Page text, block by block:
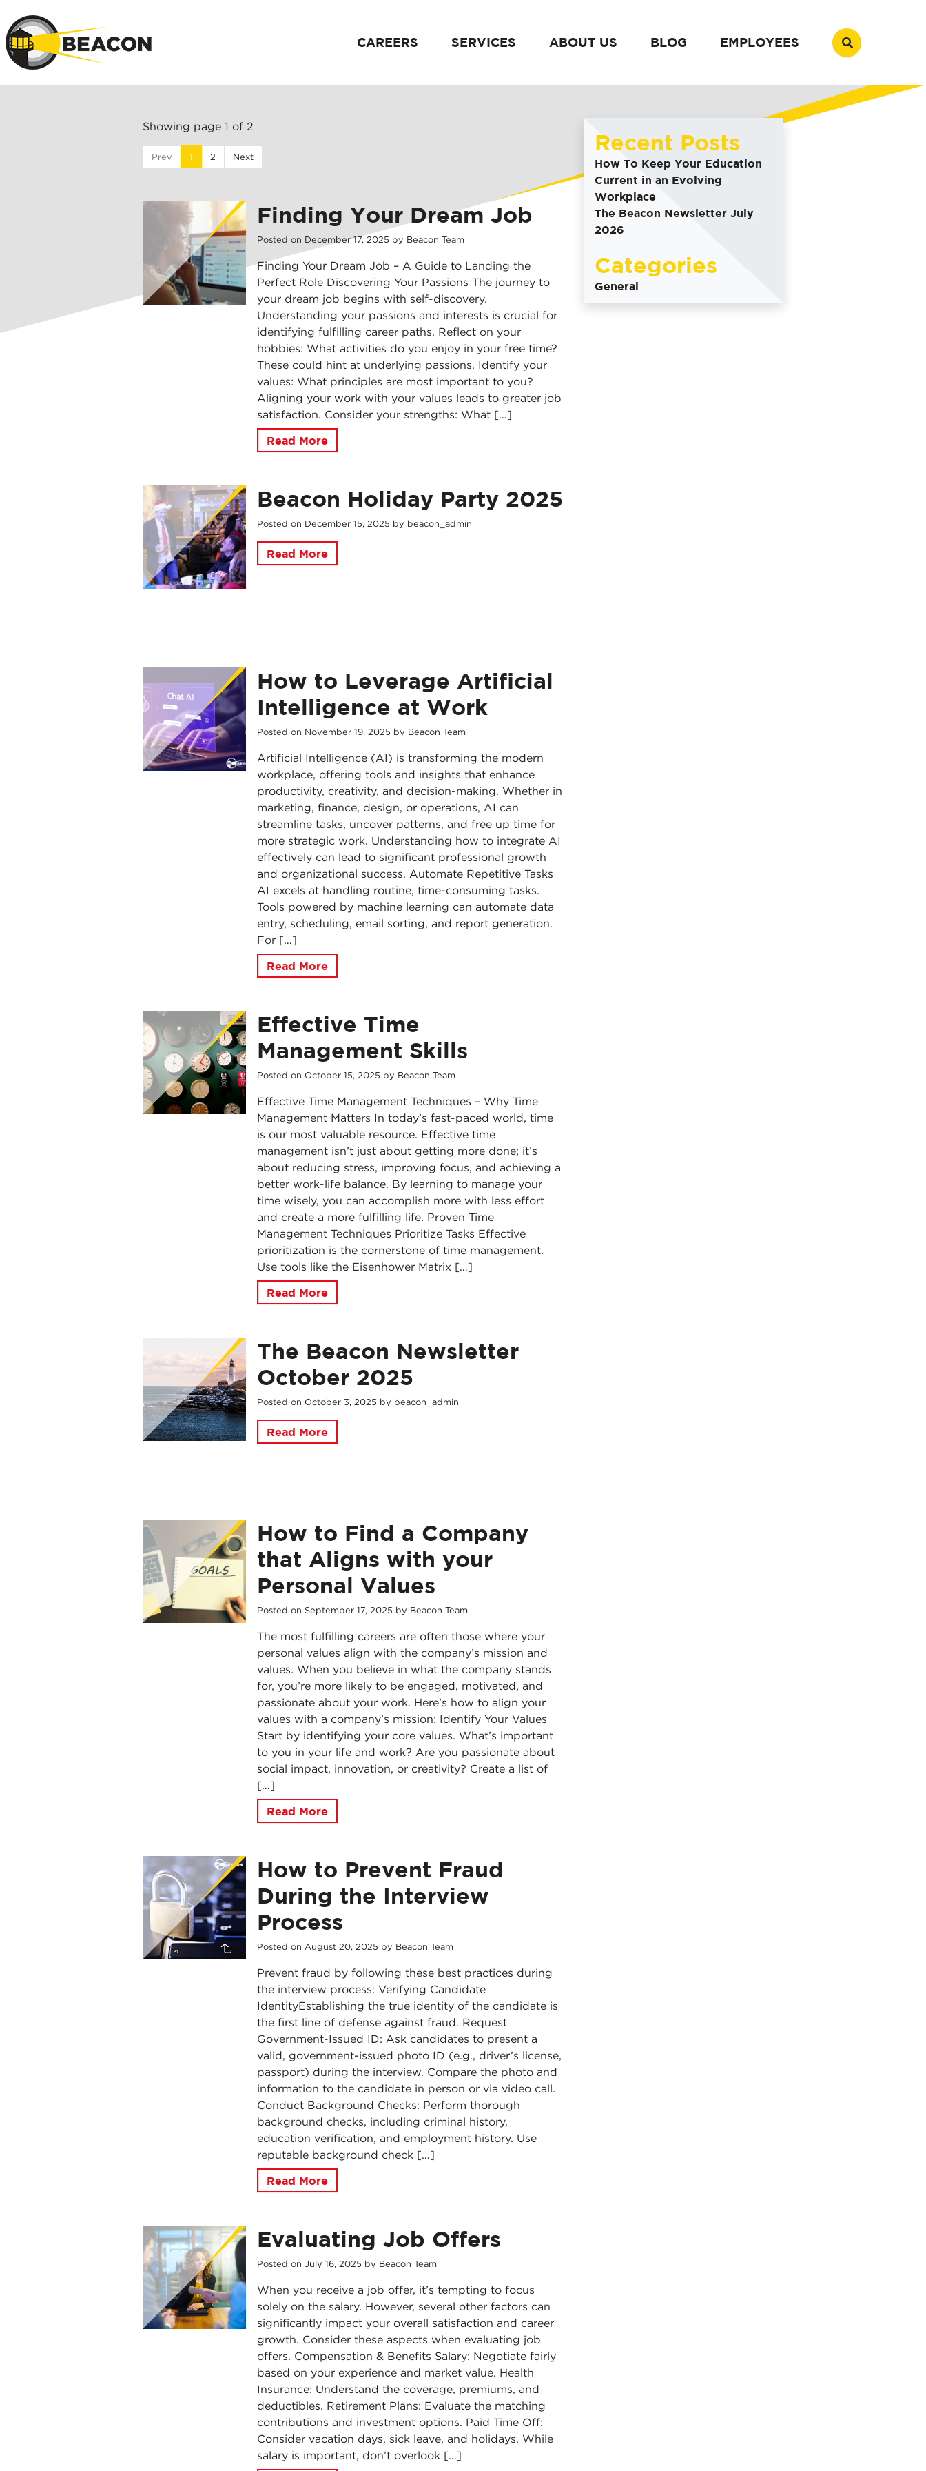
CAREERS SERVICES ABOUT US BLOG EMPLOYEES
Showing page 1 of 2
Prev 1 2 Next
Finding Your Dream Job
Posted on December 17, 2025 by Beacon Team
Finding Your Dream Job – A Guide to Landing the
Perfect Role Discovering Your Passions The journey to
your dream job begins with self-discovery.
Understanding your passions and interests is crucial for
identifying fulfilling career paths. Reflect on your
hobbies: What activities do you enjoy in your free time?
These could hint at underlying passions. Identify your
values: What principles are most important to you?
Aligning your work with your values leads to greater job
satisfaction. Consider your strengths: What […]
Read More
Beacon Holiday Party 2025
Posted on December 15, 2025 by beacon_admin
Read More
How to Leverage Artificial
Intelligence at Work
Posted on November 19, 2025 by Beacon Team
Artificial Intelligence (AI) is transforming the modern
workplace, offering tools and insights that enhance
productivity, creativity, and decision-making. Whether in
marketing, finance, design, or operations, AI can
streamline tasks, uncover patterns, and free up time for
more strategic work. Understanding how to integrate AI
effectively can lead to significant professional growth
and organizational success. Automate Repetitive Tasks
AI excels at handling routine, time-consuming tasks.
Tools powered by machine learning can automate data
entry, scheduling, email sorting, and report generation.
For […]
Read More
Effective Time
Management Skills
Posted on October 15, 2025 by Beacon Team
Effective Time Management Techniques – Why Time
Management Matters In today’s fast-paced world, time
is our most valuable resource. Effective time
management isn’t just about getting more done; it’s
about reducing stress, improving focus, and achieving a
better work-life balance. By learning to manage your
time wisely, you can accomplish more with less effort
and create a more fulfilling life. Proven Time
Management Techniques Prioritize Tasks Effective
prioritization is the cornerstone of time management.
Use tools like the Eisenhower Matrix […]
Read More
The Beacon Newsletter
October 2025
Posted on October 3, 2025 by beacon_admin
Read More
How to Find a Company
that Aligns with your
Personal Values
Posted on September 17, 2025 by Beacon Team
The most fulfilling careers are often those where your
personal values align with the company’s mission and
values. When you believe in what the company stands
for, you’re more likely to be engaged, motivated, and
passionate about your work. Here’s how to align your
values with a company’s mission: Identify Your Values
Start by identifying your core values. What’s important
to you in your life and work? Are you passionate about
social impact, innovation, or creativity? Create a list of
[…]
Read More
How to Prevent Fraud
During the Interview
Process
Posted on August 20, 2025 by Beacon Team
Prevent fraud by following these best practices during
the interview process: Verifying Candidate
IdentityEstablishing the true identity of the candidate is
the first line of defense against fraud. Request
Government-Issued ID: Ask candidates to present a
valid, government-issued photo ID (e.g., driver’s license,
passport) during the interview. Compare the photo and
information to the candidate in person or via video call.
Conduct Background Checks: Perform thorough
background checks, including criminal history,
education verification, and employment history. Use
reputable background check […]
Read More
Evaluating Job Offers
Posted on July 16, 2025 by Beacon Team
When you receive a job offer, it’s tempting to focus
solely on the salary. However, several other factors can
significantly impact your overall satisfaction and career
growth. Consider these aspects when evaluating job
offers. Compensation & Benefits Salary: Negotiate fairly
based on your experience and market value. Health
Insurance: Understand the coverage, premiums, and
deductibles. Retirement Plans: Evaluate the matching
contributions and investment options. Paid Time Off:
Consider vacation days, sick leave, and holidays. While
salary is important, don’t overlook […]
Recent Posts
How To Keep Your Education
Current in an Evolving
Workplace
The Beacon Newsletter July
2026
Categories
General